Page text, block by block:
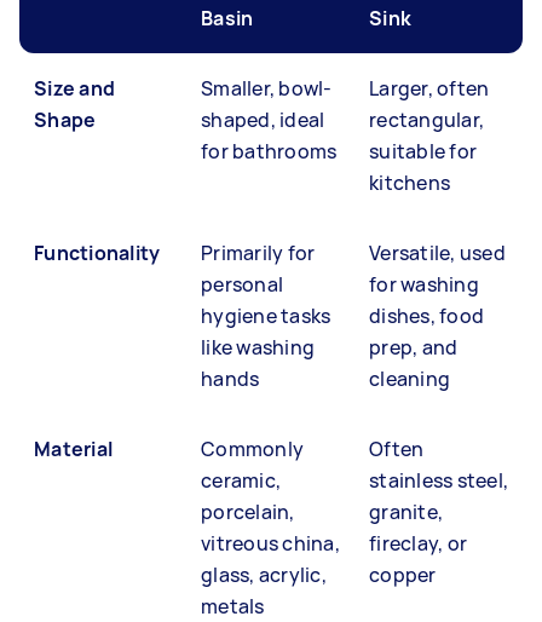
Basin Sink
Size and
Shape
Smaller, bowl-
shaped, ideal
for bathrooms
Larger, often
rectangular,
suitable for
kitchens
Functionality
Primarily for
personal
hygiene tasks
like washing
hands
Versatile, used
for washing
dishes, food
prep, and
cleaning
Material
Commonly
ceramic,
porcelain,
vitreous china,
glass, acrylic,
metals
Often
stainless steel,
granite,
fireclay, or
copper